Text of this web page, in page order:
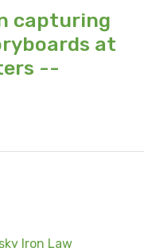
capturing
at
--